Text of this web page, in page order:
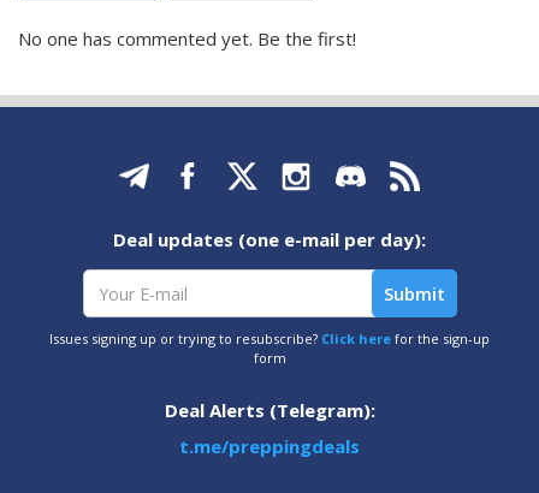
No one has commented yet. Be the first!
Deal updates (one e-mail per day):
Issues signing up or trying to resubscribe? Click here for the sign-up
form
Deal Alerts (Telegram):
t.me/preppingdeals